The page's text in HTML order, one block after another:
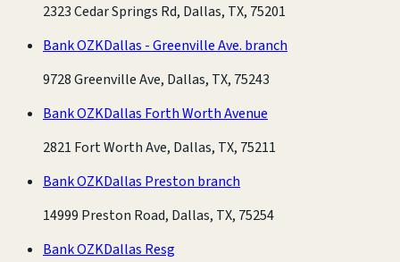
2323 Cedar Springs Rd, Dallas, TX, 75201
Bank OZKDallas - Greenville Ave. branch
9728 Greenville Ave, Dallas, TX, 75243
Bank OZKDallas Forth Worth Avenue
2821 Fort Worth Ave, Dallas, TX, 75211
Bank OZKDallas Preston branch
14999 Preston Road, Dallas, TX, 75254
Bank OZKDallas Resg